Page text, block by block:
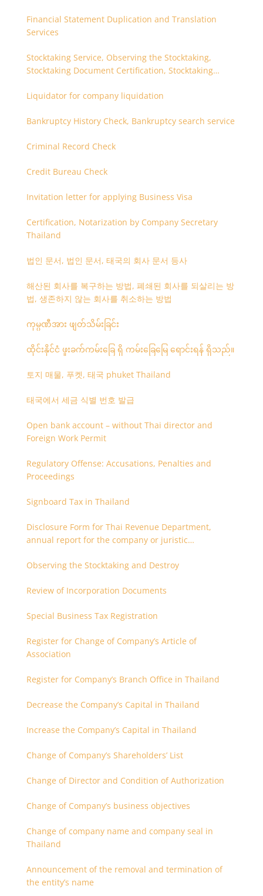
Financial Statement Duplication and Translation
Services
Stocktaking Service, Observing the Stocktaking,
Stocktaking Document Certification, Stocktaking
Liquidator for company liquidation
Bankruptcy History Check, Bankruptcy search service
Criminal Record Check
Credit Bureau Check
Invitation letter for applying Business Visa
Certification, Notarization by Company Secretary
Thailand
법인 문서, 법인 문서, 태국의 회사 문서 등사
해산된 회사를 복구하는 방법, 폐쇄된 회사를 되살리는 방
법, 생존하지 않는 회사를 취소하는 방법
ကုမ္ပဏီအား ဖျတ်သိမ်းခြင်း
ထိုင်းနိုင်ငံ ဖူးခက်ကမ်းခြေ ရှိ ကမ်းခြေမြေ ရောင်းရန် ရှိသည်။
토지 매물, 푸켓, 태국 phuket Thailand
태국에서 세금 식별 번호 발급
Open bank account – without Thai director and
Foreign Work Permit
Regulatory Offense: Accusations, Penalties and
Proceedings
Signboard Tax in Thailand
Disclosure Form for Thai Revenue Department,
annual report for the company or juristic
Observing the Stocktaking and Destroy
Review of Incorporation Documents
Special Business Tax Registration
Register for Change of Company’s Article of
Association
Register for Company’s Branch Office in Thailand
Decrease the Company’s Capital in Thailand
Increase the Company’s Capital in Thailand
Change of Company’s Shareholders’ List
Change of Director and Condition of Authorization
Change of Company’s business objectives
Change of company name and company seal in
Thailand
Announcement of the removal and termination of
the entity’s name